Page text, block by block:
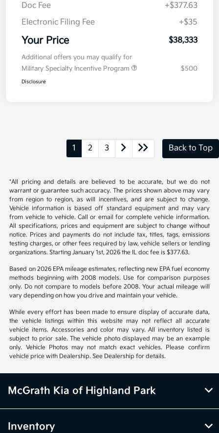
Doc Fee
+$377.63
Electronic Filing Fee
+$35
Your Price $38,333
Additional offers you may qualify for
Military Specialty Incentive Program
$500
Disclosure
1 2 3 Back to Top
*All pricing and details are believed to be accurate, but we do not
warrant or guarantee such accuracy. The prices shown above may vary
from region to region, as will incentives, and are subject to change.
Vehicle information is based off standard equipment and may vary
from vehicle to vehicle. Call or email for complete vehicle information.
All specifications, prices and equipment are subject to change without
notice. Prices and payments do not include tax, titles, tags, emissions
testing charges, or other fees required by law, vehicle sellers or lending
organizations. Starting January 1st, 2026 the IL doc fee is $377.63.
Based on 2026 EPA mileage estimates, reflecting new EPA fuel economy
methods beginning with 2008 models. Use for comparison purposes
only. Do not compare to models before 2008. Your actual mileage will
vary depending on how you drive and maintain your vehicle.
While every effort has been made to ensure display of accurate data,
the vehicle listings within this website may not reflect all accurate
vehicle items. Accessories and color may vary. All inventory listed is
subject to prior sale. The vehicle photo displayed may be an example
only. Vehicle Photos may not match exact vehicles. Please confirm
vehicle price with Dealership. See Dealership for details.
McGrath Kia of Highland Park
Inventory